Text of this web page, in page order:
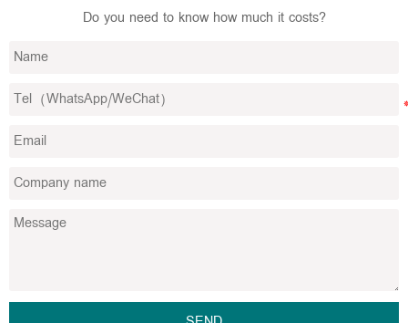
Do you need to know how much it costs?